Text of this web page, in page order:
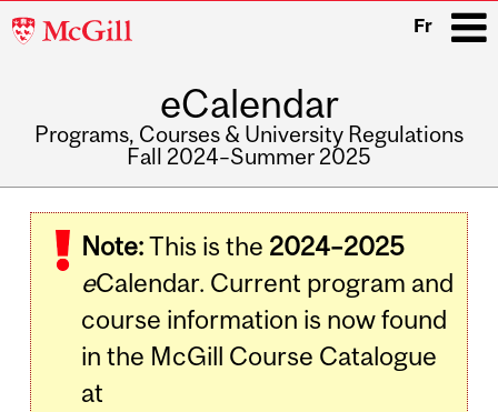
McGill
Fr
eCalendar
Programs, Courses & University Regulations
Fall 2024–Summer 2025
navigation
Note:This is the 2024–2025
eCalendar. Current program and
course information is now found
in the McGill Course Catalogue
at